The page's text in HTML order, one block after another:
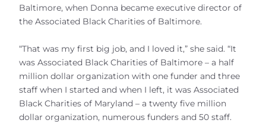
Baltimore, when Donna became executive director of
the Associated Black Charities of Baltimore.
“That was my first big job, and I loved it,” she said. “It
was Associated Black Charities of Baltimore – a half
million dollar organization with one funder and three
staff when I started and when I left, it was Associated
Black Charities of Maryland – a twenty five million
dollar organization, numerous funders and 50 staff.